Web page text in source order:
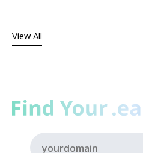
View All